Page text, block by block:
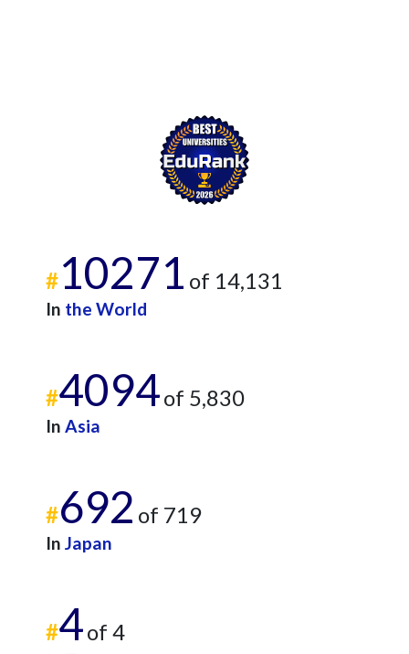
#10271 of 14,131
In the World
#4094of 5,830
In Asia
#692 of 719
In Japan
#4of 4